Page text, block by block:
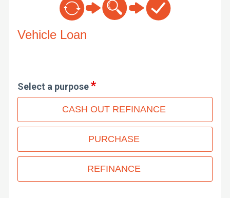
Vehicle Loan
Select a purpose
CASH OUT REFINANCE
PURCHASE
REFINANCE